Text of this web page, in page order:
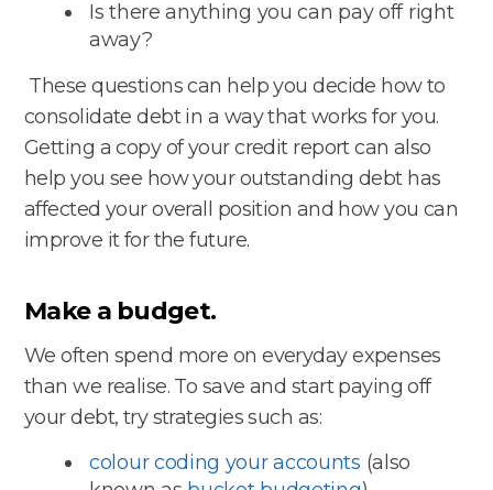
Is there anything you can pay off right
away?
These questions can help you decide how to
consolidate debt in a way that works for you.
Getting a copy of your credit report can also
help you see how your outstanding debt has
affected your overall position and how you can
improve it for the future.
Make a budget.
We often spend more on everyday expenses
than we realise. To save and start paying off
your debt, try strategies such as:
colour coding your accounts (also